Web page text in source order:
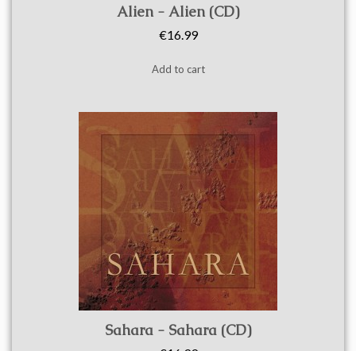
Quick view
Alien - Alien (CD)
€16.99
Add to cart
Quick view
Sahara - Sahara (CD)